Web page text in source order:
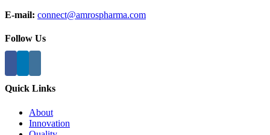
E-mail: connect@amrospharma.com
Follow Us
Quick Links
About
Innovation